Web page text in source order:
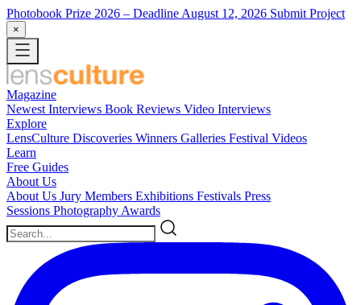
Photobook Prize 2026 – Deadline August 12, 2026 Submit Project
×
Magazine
Newest Interviews Book Reviews Video Interviews
Explore
LensCulture Discoveries Winners Galleries Festival Videos
Learn
Free Guides
About Us
About Us Jury Members Exhibitions Festivals Press
Sessions Photography Awards